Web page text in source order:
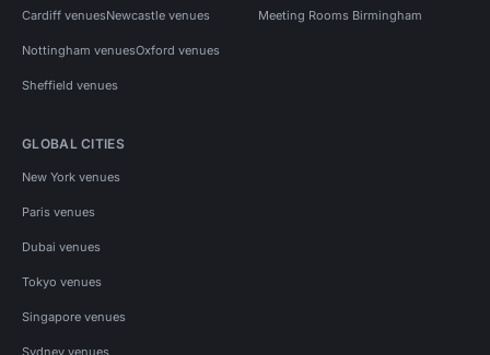
Cardiff venuesNewcastle venues
Nottingham venuesOxford venues
Sheffield venues
Meeting Rooms Birmingham
GLOBAL CITIES
New York venues
Paris venues
Dubai venues
Tokyo venues
Singapore venues
Sydney venues